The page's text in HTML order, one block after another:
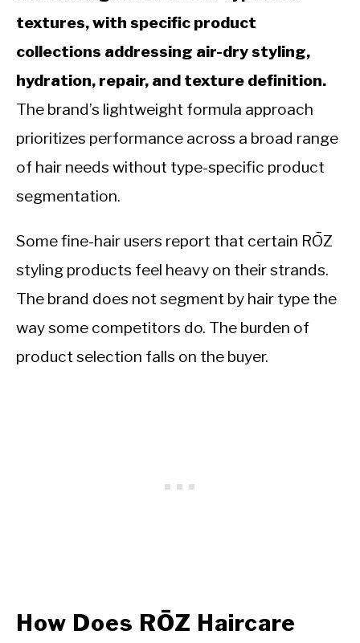
textures, with specific product
collections addressing air-dry styling,
hydration, repair, and texture definition.
The brand’s lightweight formula approach
prioritizes performance across a broad range
of hair needs without type-specific product
segmentation.
Some fine-hair users report that certain RŌZ
styling products feel heavy on their strands.
The brand does not segment by hair type the
way some competitors do. The burden of
product selection falls on the buyer.
How Does RŌZ Haircare